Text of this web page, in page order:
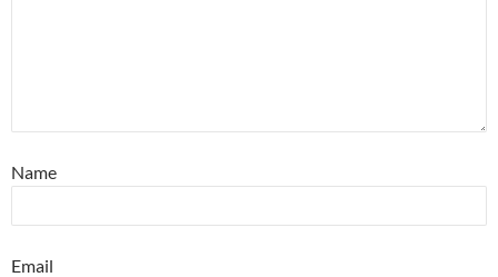
Name
Email